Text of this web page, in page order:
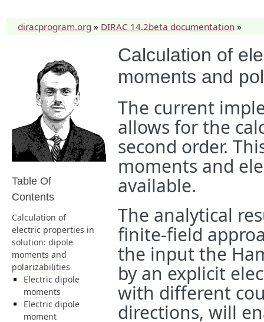
diracprogram.org » DIRAC 14.2beta documentation »
Calculation of
moments and
The current
allows for the
second order.
moments and
available.
The analytical
finite-field
the input the
by an explicit
with different
directions, will
Table Of
Contents
Calculation of
electric properties in
solution: dipole
moments and
polarizabilities
Electric dipole
moments
Electric dipole
moment